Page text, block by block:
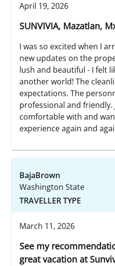
April 19, 2026
SUNVIVIA, Mazatlan,
I was so excited when I
new updates on the
lush and beautiful - I felt
another world! The
expectations. The
professional and friendly.
comfortable with and
experience again and
BajaBrown
Washington State
TRAVELLER TYPE
March 11, 2026
See my
great vacation at